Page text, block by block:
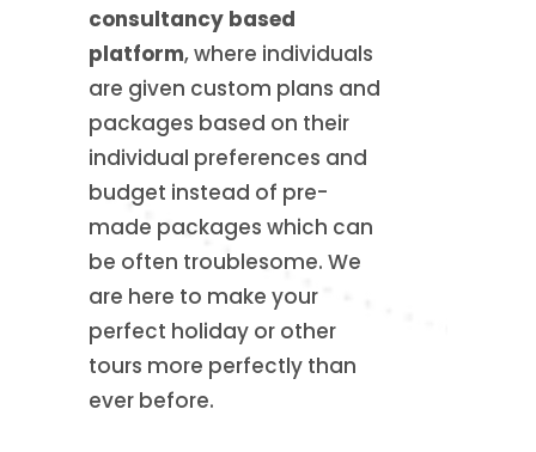
consultancy based
platform, where individuals
are given custom plans and
packages based on their
individual preferences and
budget instead of pre-
made packages which can
be often troublesome. We
are here to make your
perfect holiday or other
tours more perfectly than
ever before.